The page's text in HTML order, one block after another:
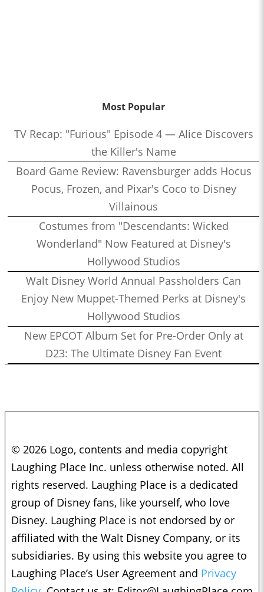
Most Popular
TV Recap: "Furious" Episode 4 — Alice Discovers
the Killer's Name
Board Game Review: Ravensburger adds Hocus
Pocus, Frozen, and Pixar's Coco to Disney
Villainous
Costumes from "Descendants: Wicked
Wonderland" Now Featured at Disney's
Hollywood Studios
Walt Disney World Annual Passholders Can
Enjoy New Muppet-Themed Perks at Disney's
Hollywood Studios
New EPCOT Album Set for Pre-Order Only at
D23: The Ultimate Disney Fan Event
© 2026 Logo, contents and media copyright
Laughing Place Inc. unless otherwise noted. All
rights reserved. Laughing Place is a dedicated
group of Disney fans, like yourself, who love
Disney. Laughing Place is not endorsed by or
affiliated with the Walt Disney Company, or its
subsidiaries. By using this website you agree to
Laughing Place’s User Agreement and Privacy